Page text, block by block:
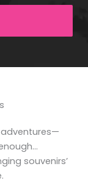
souvenirs’